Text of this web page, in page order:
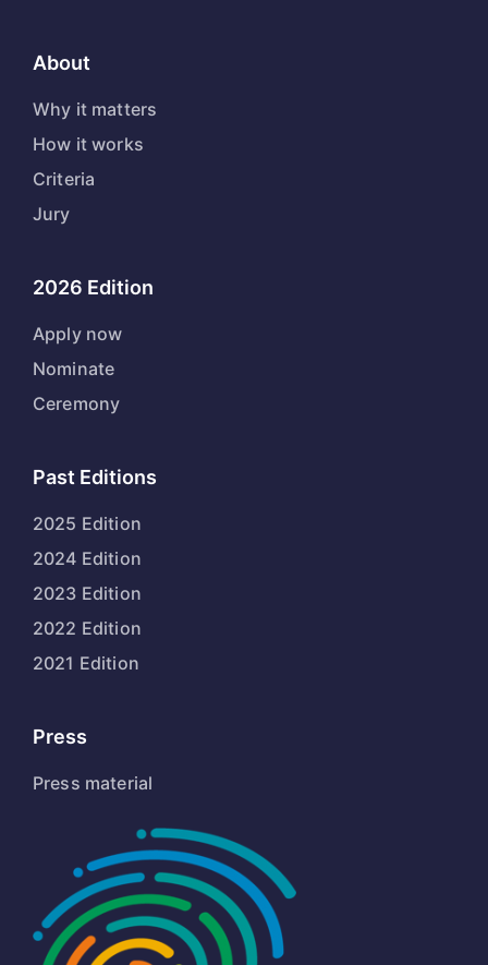
About
Why it matters
How it works
Criteria
Jury
2026 Edition
Apply now
Nominate
Ceremony
Past Editions
2025 Edition
2024 Edition
2023 Edition
2022 Edition
2021 Edition
Press
Press material